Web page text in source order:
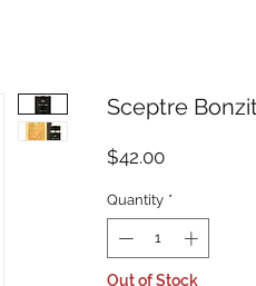
Sceptre
$42.00Price
Quantity *
Out of Stock